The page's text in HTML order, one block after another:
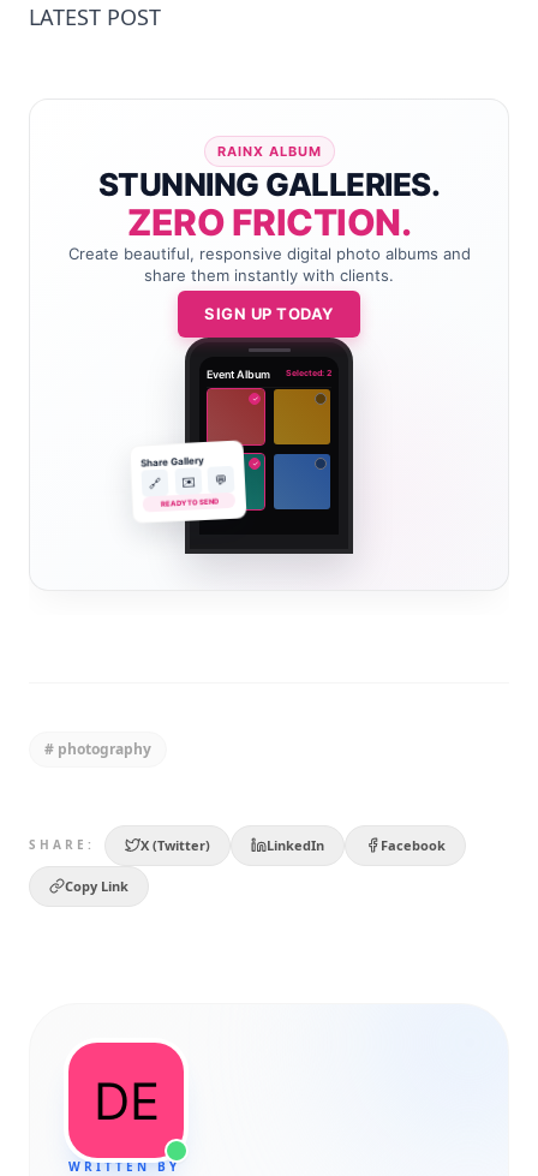
LATEST POST
RAINX ALBUM
STUNNING GALLERIES.
ZERO FRICTION.
Create beautiful, responsive digital photo albums and
share them instantly with clients.
SIGN UP TODAY
Event Album Selected: 2
✓
✓
Share Gallery
🔗 ✉️ 💬
READY TO SEND
# photography
SHARE: X (Twitter) LinkedIn Facebook
Copy Link
WRITTEN BY